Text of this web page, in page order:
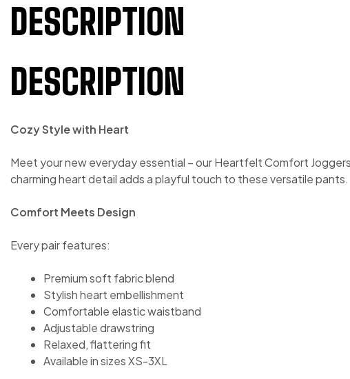
DESCRIPTION
DESCRIPTION
Cozy Style with Heart
Meet your new everyday essential – our Heartfelt Comfort
charming heart detail adds a playful touch to these versatile pants.
Comfort Meets Design
Every pair features:
Premium soft fabric blend
Stylish heart embellishment
Comfortable elastic waistband
Adjustable drawstring
Relaxed, flattering fit
Available in sizes XS-3XL